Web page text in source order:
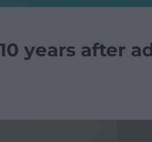
years after